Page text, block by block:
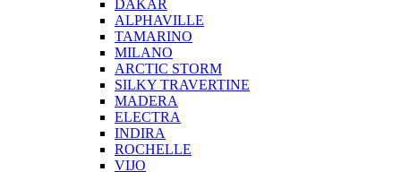
DAKAR
ALPHAVILLE
TAMARINO
MILANO
ARCTIC STORM
SILKY TRAVERTINE
MADERA
ELECTRA
INDIRA
ROCHELLE
VIJO